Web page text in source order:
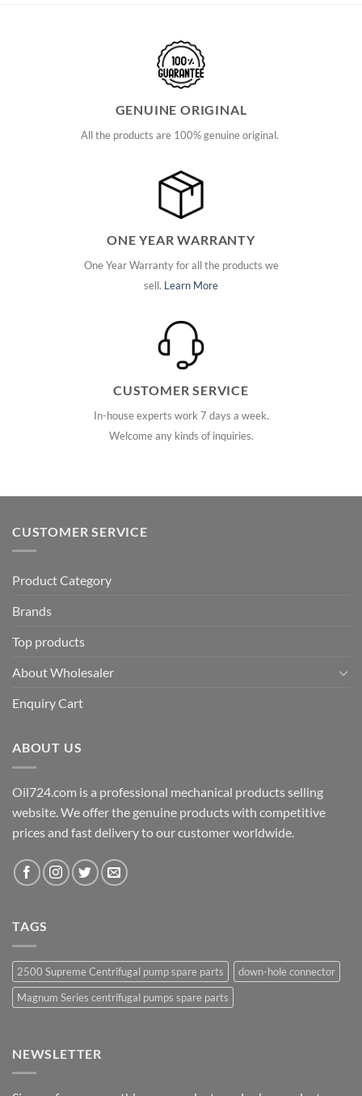
GENUINE ORIGINAL
All the products are 100% genuine original.
ONE YEAR WARRANTY
One Year Warranty for all the products we
sell. Learn More
CUSTOMER SERVICE
In-house experts work 7 days a week.
Welcome any kinds of inquiries.
CUSTOMER SERVICE
Product Category
Brands
Top products
About Wholesaler
Enquiry Cart
ABOUT US
Oil724.com is a professional mechanical products selling
website. We offer the genuine products with competitive
prices and fast delivery to our customer worldwide.
TAGS
2500 Supreme Centrifugal pump spare parts
down-hole connector
Magnum Series centrifugal pumps spare parts
NEWSLETTER